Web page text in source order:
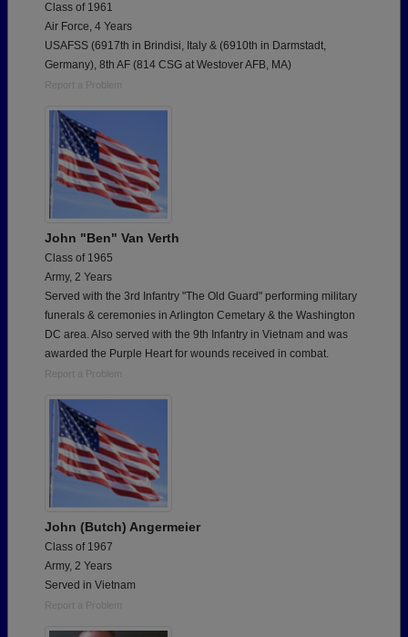
Class of 1961
Air Force, 4 Years
USAFSS (6917th in Brindisi, Italy & (6910th in Darmstadt,
Germany), 8th AF (814 CSG at Westover AFB, MA)
Report a Problem
John "Ben" Van Verth
Class of 1965
Army, 2 Years
Served with the 3rd Infantry "The Old Guard" performing military
funerals & ceremonies in Arlington Cemetary & the Washington
DC area. Also served with the 9th Infantry in Vietnam and was
awarded the Purple Heart for wounds received in combat.
Report a Problem
John (Butch) Angermeier
Class of 1967
Army, 2 Years
Served in Vietnam
Report a Problem